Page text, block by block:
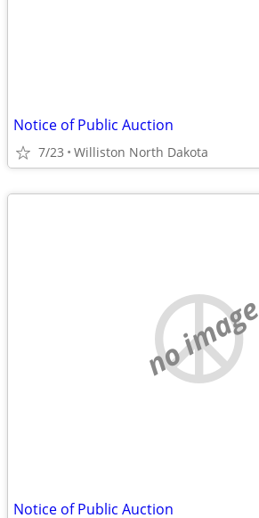
Notice of Public Auction
7/23 Williston North Dakota
no image
Notice of Public Auction